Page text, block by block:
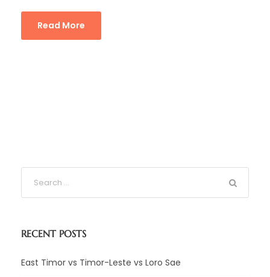
Read More
RECENT POSTS
East Timor vs Timor-Leste vs Loro Sae